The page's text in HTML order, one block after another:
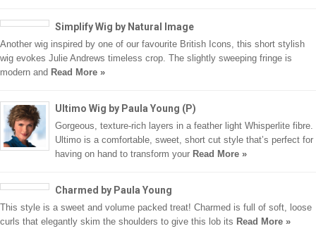
Simplify Wig by Natural Image
Another wig inspired by one of our favourite British Icons, this short stylish
wig evokes Julie Andrews timeless crop. The slightly sweeping fringe is
modern and Read More »
Ultimo Wig by Paula Young (P)
Gorgeous, texture-rich layers in a feather light Whisperlite fibre.
Ultimo is a comfortable, sweet, short cut style that’s perfect for
having on hand to transform your Read More »
Charmed by Paula Young
This style is a sweet and volume packed treat! Charmed is full of soft, loose
curls that elegantly skim the shoulders to give this lob its Read More »